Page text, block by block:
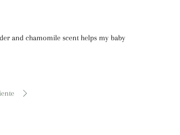
and chamomile scent helps my baby